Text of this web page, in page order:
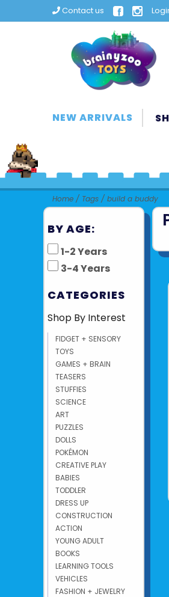
Contact us
NEW ARRIVALS
Home / Tags / build a buddy
BY AGE:
1-2 Years
3-4 Years
CATEGORIES
Shop By Interest
FIDGET + SENSORY
TOYS
GAMES + BRAIN
TEASERS
STUFFIES
SCIENCE
ART
PUZZLES
DOLLS
POKÉMON
CREATIVE PLAY
BABIES
TODDLER
DRESS UP
CONSTRUCTION
ACTION
YOUNG ADULT
BOOKS
LEARNING TOOLS
VEHICLES
FASHION + JEWELRY